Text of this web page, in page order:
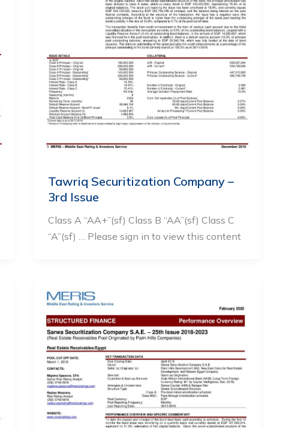
Tawriq Securitization Company –
3rd Issue
Class A “AA+”(sf) Class B “AA”(sf) Class C
“A”(sf) … Please sign in to view this content